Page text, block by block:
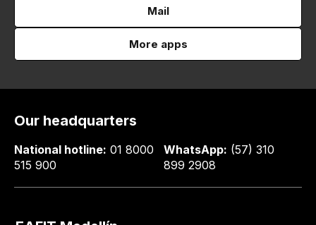
Mail
More apps
Our headquarters
National hotline: 01 8000
515 900
WhatsApp: (57) 310
899 2908